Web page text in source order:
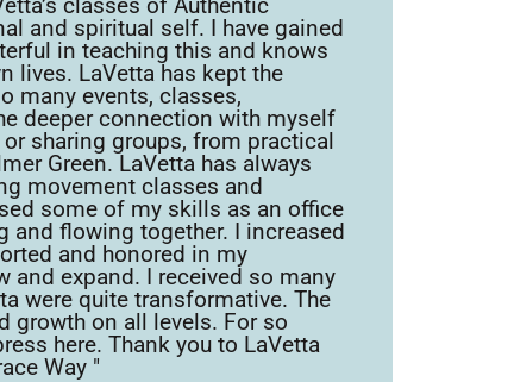
and spiritual self. I have gained
in teaching this and knows
lives. LaVetta has kept the
many events, classes,
deeper connection with myself
sharing groups, from practical
Green. LaVetta has always
movement classes and
some of my skills as an office
and flowing together. I increased
and honored in my
expand. I received so many
were quite transformative. The
growth on all levels. For so
here. Thank you to LaVetta
Way "